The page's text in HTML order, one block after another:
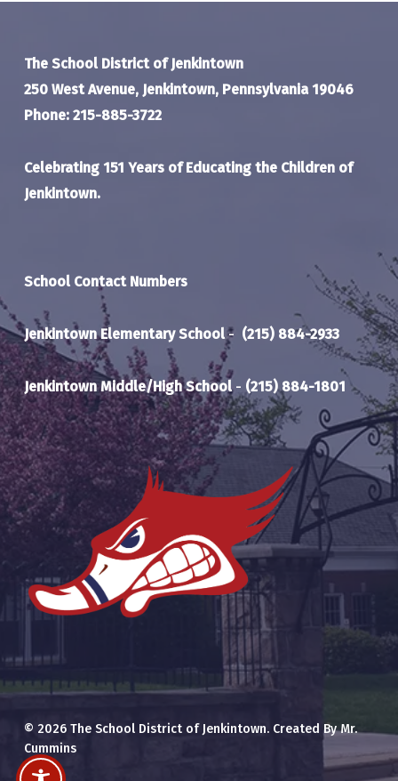
The School District of Jenkintown
250 West Avenue, Jenkintown, Pennsylvania 19046
Phone: 215-885-3722
Celebrating 151 Years of Educating the Children of
Jenkintown.
School Contact Numbers
Jenkintown Elementary School- (215) 884-2933
Jenkintown Middle/High School- (215) 884-1801
© 2026 The School District of Jenkintown. Created By Mr.
Cummins